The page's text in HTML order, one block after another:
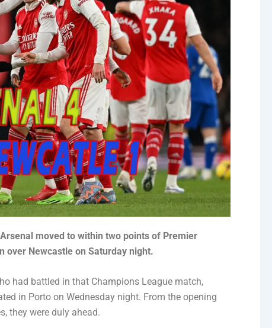
moved to within two points of Premier
over Newcastle on Saturday night.
had battled in that Champions League match,
in Porto on Wednesday night. From the opening
they were duly ahead.